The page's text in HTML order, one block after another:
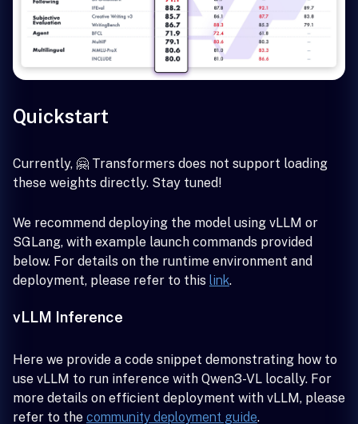
Quickstart
Currently, 🤗 Transformers does not support loading
these weights directly. Stay tuned!
We recommend deploying the model using vLLM or
SGLang, with example launch commands provided
below. For details on the runtime environment and
deployment, please refer to this link.
vLLM Inference
Here we provide a code snippet demonstrating how to
use vLLM to run inference with Qwen3-VL locally. For
more details on efficient deployment with vLLM, please
refer to the community deployment guide.